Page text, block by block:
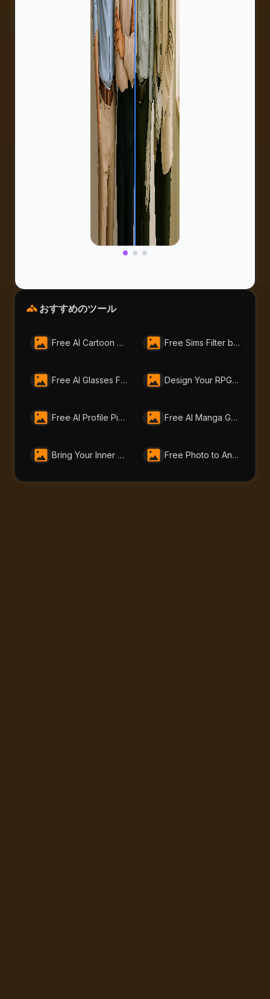
おすすめのツール
Free AI Cartoon Generator by AI-Portraits.org – Turn Photos & Text into Cartoons Free Sims Filter by AI-Portraits.org – Turn Me Into a Sim in Seconds
Free AI Glasses Filter by AI Portraits – Instantly Try On Glasses Online Design Your RPG Character with AI-Portraits.org’s Free RPG Maker
Free AI Profile Picture Generator | AI Portraits - Create Stunning Headshots Instantly Free AI Manga Generator | Create Manga Art with AI Portraits
Bring Your Inner Hero to Life: Free AI Superhero Generator by AI-Portraits.org Free Photo to Anime Tool – Create Stunning Anime Art with AI Portraits